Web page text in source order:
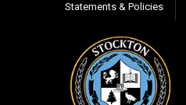
Statements & Policies